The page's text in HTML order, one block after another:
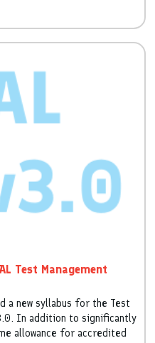
2016.
Test Management
a new syllabus for the Test
In addition to significantly
allowance for accredited